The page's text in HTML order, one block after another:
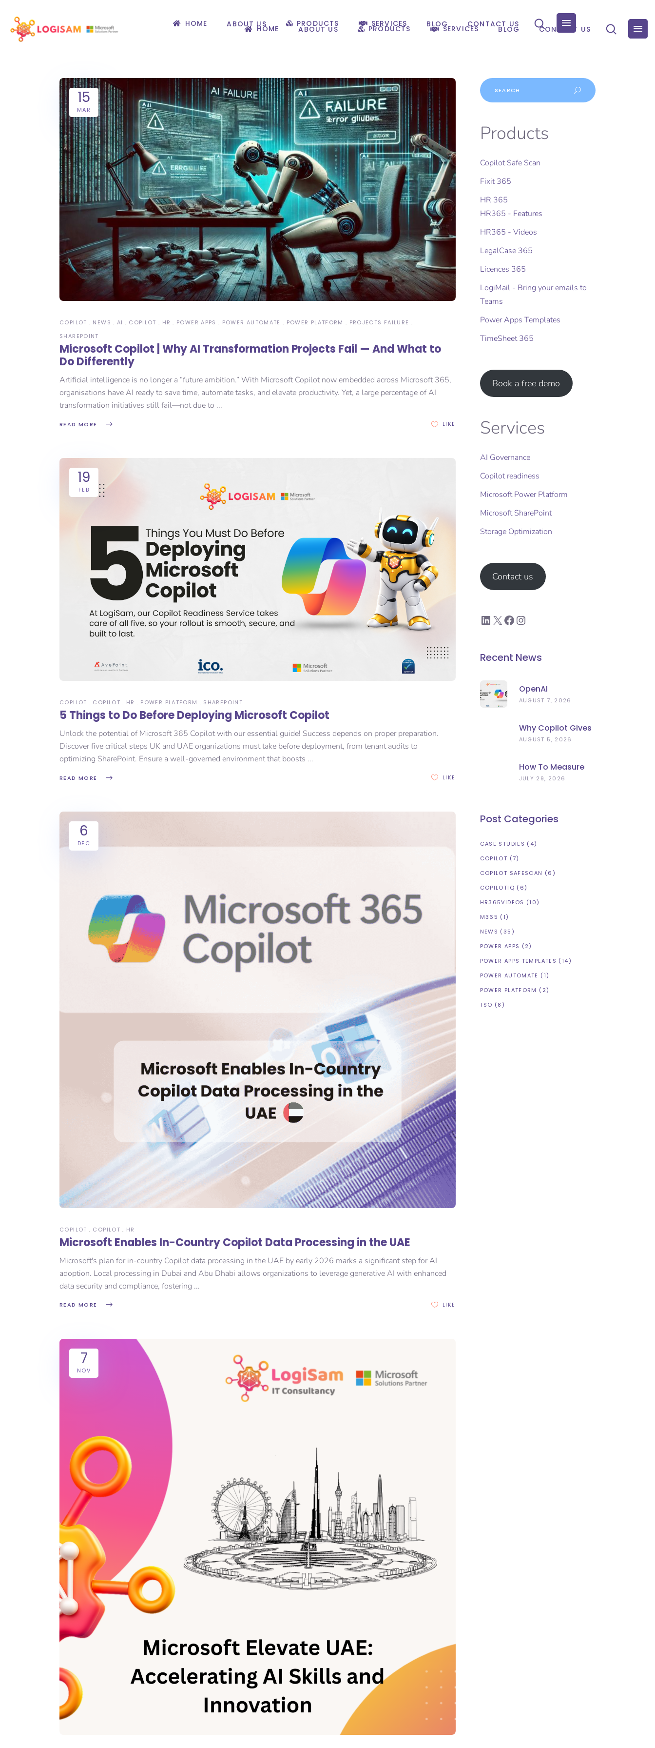
HOME ABOUT US PRODUCTS SERVICES BLOG CONTACT US
HOME ABOUT US PRODUCTS SERVICES BLOG CONTACT US
15
MAR
COPILOT NEWS AI COPILOT HR POWER APPS POWER AUTOMATE POWER PLATFORM
PROJECTS FAILURE
SHAREPOINT
Microsoft Copilot | Why AI Transformation Projects Fail — And What to
Do Differently
Artificial intelligence is no longer a “future ambition.” With Microsoft Copilot now embedded across Microsoft 365,
organisations have AI ready to save time, automate tasks, and elevate productivity. Yet, a large percentage of AI
transformation initiatives still fail—not due to
READ MORE LIKE
19
FEB
COPILOT COPILOT HR POWER PLATFORM SHAREPOINT
5 Things to Do Before Deploying Microsoft Copilot
Unlock the potential of Microsoft 365 Copilot with our essential guide! Success depends on proper preparation.
Discover five critical steps UK and UAE organizations must take before deployment, from tenant audits to
optimizing SharePoint. Ensure a well-governed environment that boosts
READ MORE LIKE
6
DEC
COPILOT COPILOT HR
Microsoft Enables In-Country Copilot Data Processing in the UAE
Microsoft's plan for in-country Copilot data processing in the UAE by early 2026 marks a significant step for AI
adoption. Local processing in Dubai and Abu Dhabi allows organizations to leverage generative AI with enhanced
data security and compliance, fostering
READ MORE LIKE
7
NOV
Products
Copilot Safe Scan
Fixit 365
HR 365
HR365 - Features
HR365 - Videos
LegalCase 365
Licences 365
LogiMail - Bring your emails to
Teams
Power Apps Templates
TimeSheet 365
Book a free demo
Services
AI Governance
Copilot readiness
Microsoft Power Platform
Microsoft SharePoint
Storage Optimization​
Contact us
Recent News
OpenAI
Subprocessor In
Check Now
AUGUST 7, 2026
Why Copilot Gives
Wrong Answers:
AUGUST 5, 2026
How To Measure
Microsoft Copilot
JULY 29, 2026
Post Categories
CASE STUDIES (4)
COPILOT (7)
COPILOT SAFESCAN (6)
COPILOTIQ (6)
HR365VIDEOS (10)
M365 (1)
NEWS (35)
POWER APPS (2)
POWER APPS TEMPLATES (14)
POWER AUTOMATE (1)
POWER PLATFORM (2)
TSO (8)